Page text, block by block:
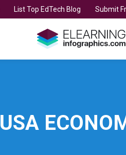
List Top EdTech Blog Submit
USA